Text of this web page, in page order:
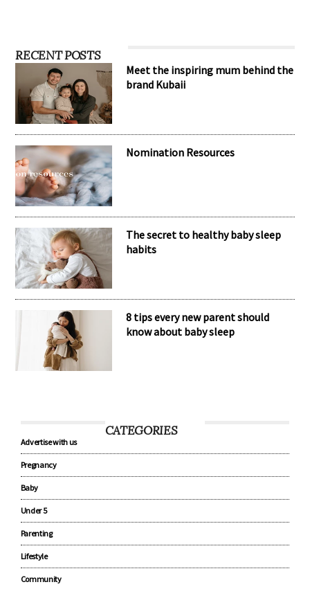
RECENT POSTS
Meet the inspiring mum behind the
brand Kubaii
Nomination Resources
The secret to healthy baby sleep
habits
8 tips every new parent should
know about baby sleep
CATEGORIES
Advertise with us
Pregnancy
Baby
Under 5
Parenting
Lifestyle
Community